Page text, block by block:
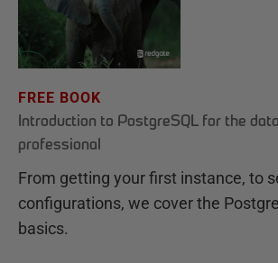
FREE BOOK
Introduction to PostgreSQL for the data
professional
From getting your first instance, to
configurations, we cover the
basics.